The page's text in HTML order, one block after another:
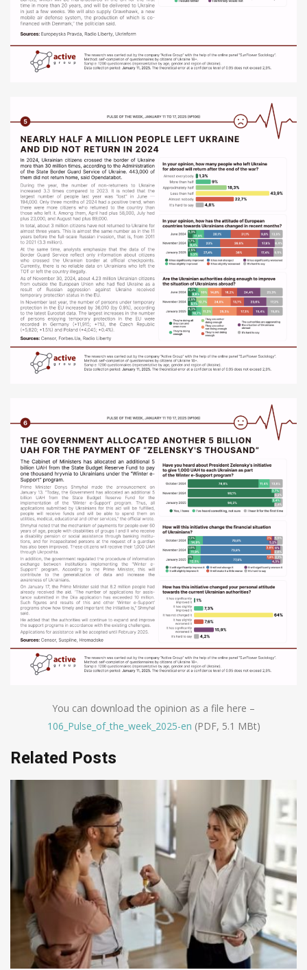
You can download the opinion as a file here –
106_Pulse_of_the_week_2025-en (PDF, 5.1 MBt)
Related Posts